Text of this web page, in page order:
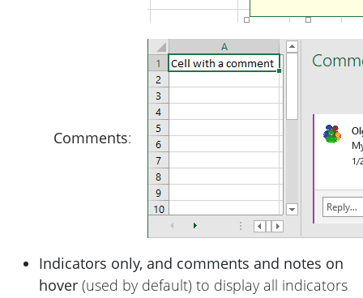
Comments:
Indicators only, and comments and notes on
hover (used by default) to display all indicators